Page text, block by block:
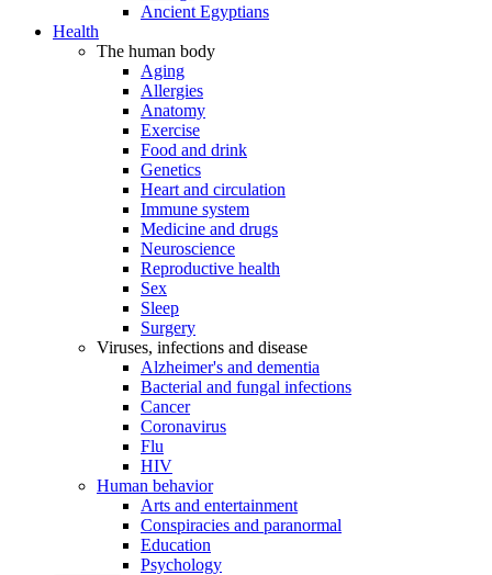
Ancient Egyptians
Health
The human body
Aging
Allergies
Anatomy
Exercise
Food and drink
Genetics
Heart and circulation
Immune system
Medicine and drugs
Neuroscience
Reproductive health
Sex
Sleep
Surgery
Viruses, infections and disease
Alzheimer's and dementia
Bacterial and fungal infections
Cancer
Coronavirus
Flu
HIV
Human behavior
Arts and entertainment
Conspiracies and paranormal
Education
Psychology